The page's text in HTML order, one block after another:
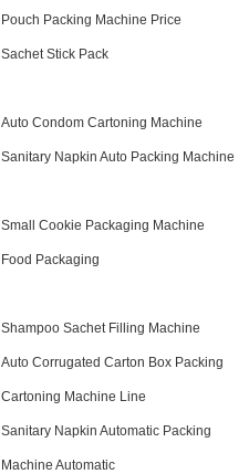
Pouch Packing Machine Price
Sachet Stick Pack
Auto Condom Cartoning Machine
Sanitary Napkin Auto Packing Machine
Small Cookie Packaging Machine
Food Packaging
Shampoo Sachet Filling Machine
Auto Corrugated Carton Box Packing
Cartoning Machine Line
Sanitary Napkin Automatic Packing
Machine Automatic